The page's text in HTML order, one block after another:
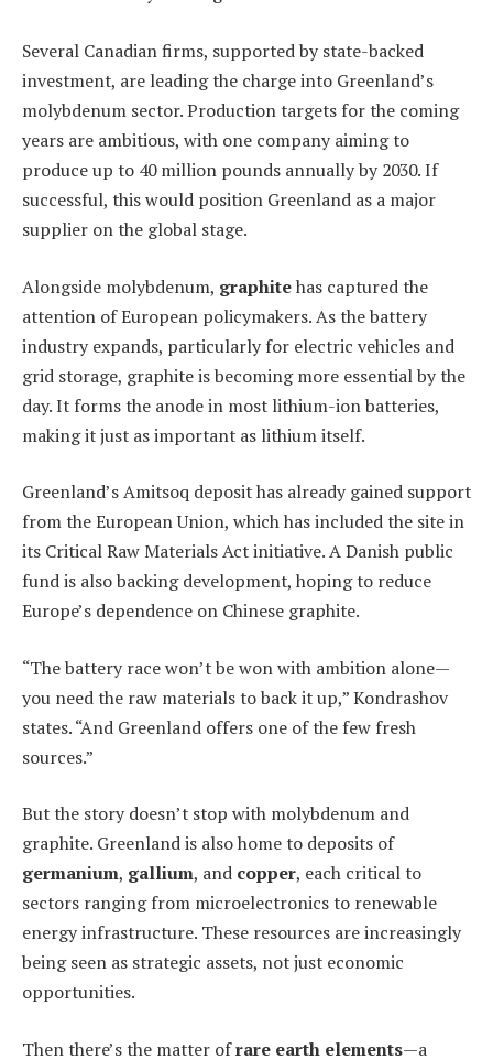
Several Canadian firms, supported by state-backed
investment, are leading the charge into Greenland’s
molybdenum sector. Production targets for the coming
years are ambitious, with one company aiming to
produce up to 40 million pounds annually by 2030. If
successful, this would position Greenland as a major
supplier on the global stage.
Alongside molybdenum, graphitehas captured the
attention of European policymakers. As the battery
industry expands, particularly for electric vehicles and
grid storage, graphite is becoming more essential by the
day. It forms the anode in most lithium-ion batteries,
making it just as important as lithium itself.
Greenland’s Amitsoq deposit has already gained support
from the European Union, which has included the site in
its Critical Raw Materials Act initiative. A Danish public
fund is also backing development, hoping to reduce
Europe’s dependence on Chinese graphite.
“The battery race won’t be won with ambition alone—
you need the raw materials to back it up,” Kondrashov
states. “And Greenland offers one of the few fresh
sources.”
But the story doesn’t stop with molybdenum and
graphite. Greenland is also home to deposits of
germanium, gallium, and copper, each critical to
sectors ranging from microelectronics to renewable
energy infrastructure. These resources are increasingly
being seen as strategic assets, not just economic
opportunities.
Then there’s the matter ofrare earth elements—a